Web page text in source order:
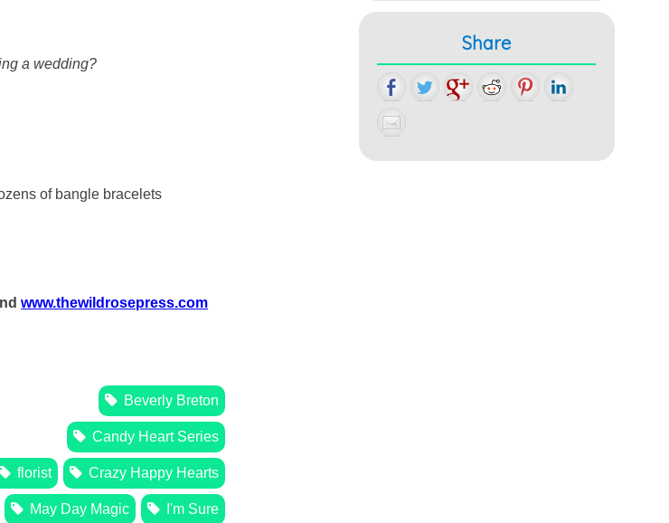
a wedding?
of bangle bracelets
www.thewildrosepress.com
Beverly Breton
Candy Heart Series
Crazy Happy Hearts
florist
I'm Sure
May Day Magic
Share